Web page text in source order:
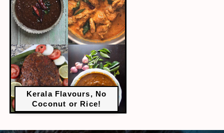
Kerala Flavours, No
Coconut or Rice!